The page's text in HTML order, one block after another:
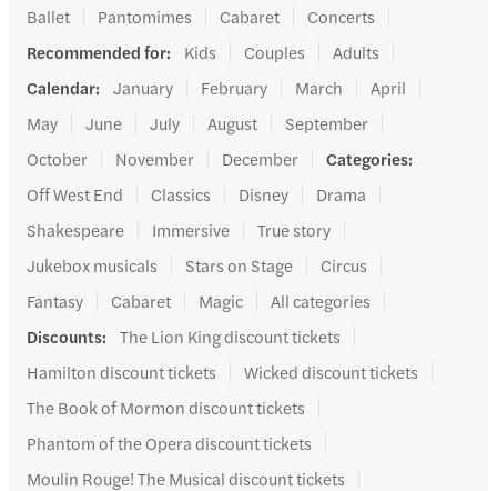
Ballet
Pantomimes Cabaret
Concerts
Recommended for: Kids Couples
Adults
Calendar: January February March
April
May
June July August
September
October
November December Categories:
Off West End
Classics Disney
Drama
Shakespeare
Immersive
True story
Jukebox musicals
Stars on Stage
Circus
Fantasy
Cabaret Magic
All categories
Discounts:
The Lion King discount tickets
Hamilton discount tickets
Wicked discount tickets
The Book of Mormon discount tickets
Phantom of the Opera discount tickets
Moulin Rouge! The Musical discount tickets